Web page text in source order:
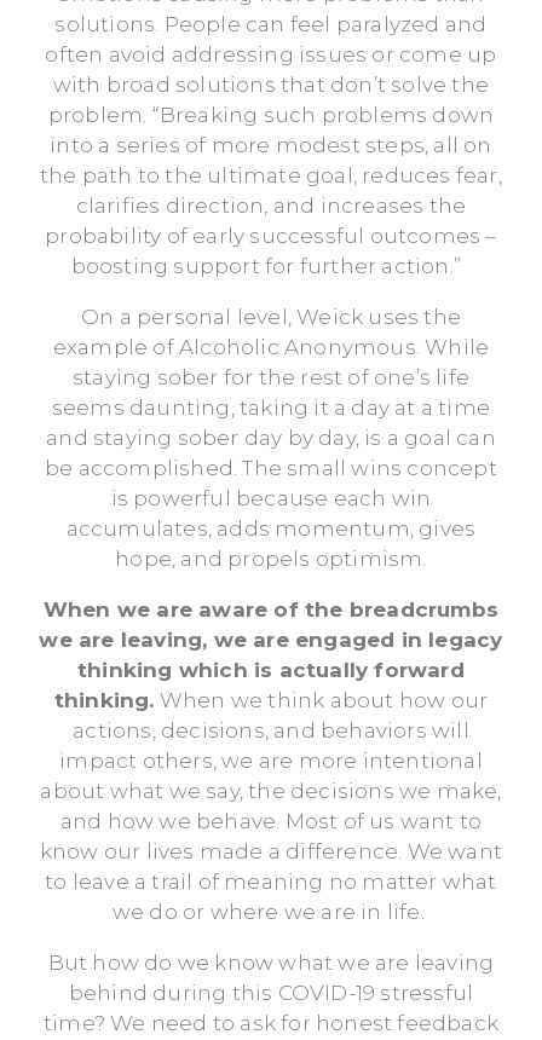
solutions. People can feel paralyzed and
often avoid addressing issues or come up
with broad solutions that don’t solve the
problem. “Breaking such problems down
into a series of more modest steps, all on
the path to the ultimate goal, reduces fear,
clarifies direction, and increases the
probability of early successful outcomes –
boosting support for further action.”
On a personal level, Weick uses the
example of Alcoholic Anonymous. While
staying sober for the rest of one’s life
seems daunting, taking it a day at a time
and staying sober day by day, is a goal can
be accomplished. The small wins concept
is powerful because each win
accumulates, adds momentum, gives
hope, and propels optimism.
When we are aware of the breadcrumbs
we are leaving, we are engaged in legacy
thinking which is actually forward
thinking. When we think about how our
actions, decisions, and behaviors will
impact others, we are more intentional
about what we say, the decisions we make,
and how we behave. Most of us want to
know our lives made a difference. We want
to leave a trail of meaning no matter what
we do or where we are in life.
But how do we know what we are leaving
behind during this COVID-19 stressful
time? We need to ask for honest feedback